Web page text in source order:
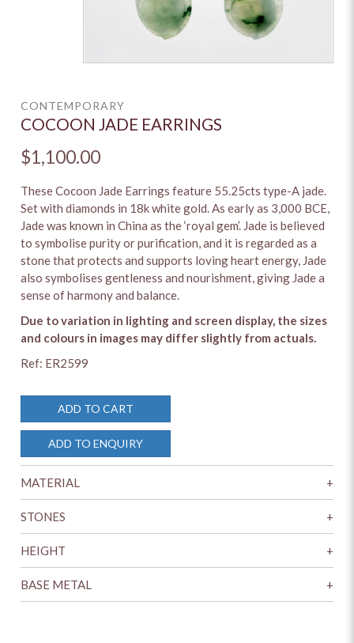
CONTEMPORARY
COCOON JADE EARRINGS
$1,100.00
These Cocoon Jade Earrings feature 55.25cts type-A jade.
Set with diamonds in 18k white gold. As early as 3,000 BCE,
Jade was known in China as the ‘royal gem’. Jade is believed
to symbolise purity or purification, and it is regarded as a
stone that protects and supports loving heart energy, Jade
also symbolises gentleness and nourishment, giving Jade a
sense of harmony and balance.
Due to variation in lighting and screen display, the sizes
and colours in images may differ slightly from actuals.
Ref: ER2599
ADD TO CART
ADD TO ENQUIRY
MATERIAL +
STONES +
HEIGHT +
BASE METAL +